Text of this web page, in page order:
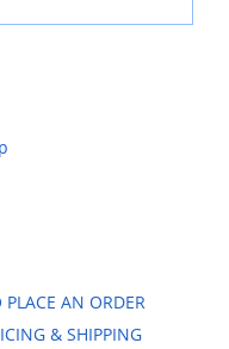
PLACE AN ORDER
& SHIPPING